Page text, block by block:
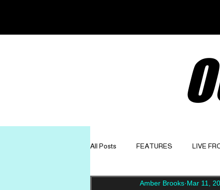
All Posts FEATURES LIVE
GET TO KNOW OPINION
Amber Brooks Mar 11,